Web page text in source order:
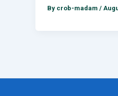
By crob-madam /